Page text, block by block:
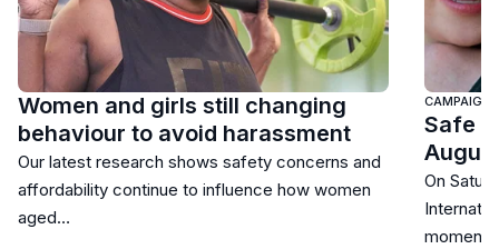
Women and girls still changing
behaviour to avoid harassment
Our latest research shows safety concerns and
affordability continue to influence how women
aged…
CAMPAIGNS
Safe
On
moment